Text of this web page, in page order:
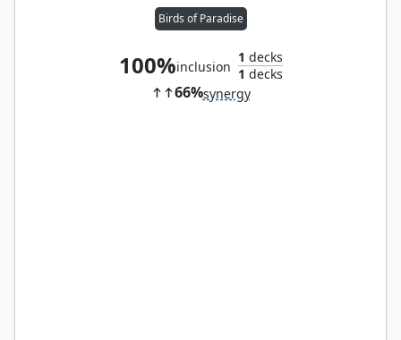
Birds of Paradise
100%inclusion
1 decks
1 decks
66%synergy